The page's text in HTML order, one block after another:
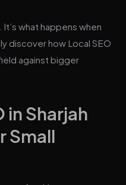
what happens when
discover how Local SEO
against bigger
in Sharjah
Small